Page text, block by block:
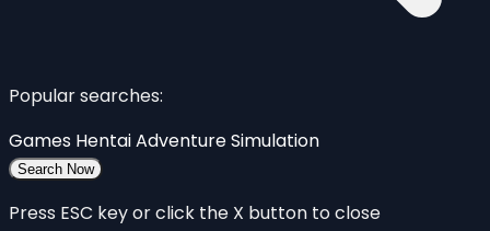
Popular searches:
Games HentaiAdventureSimulation
Search Now
Press ESC key or click the X button to close